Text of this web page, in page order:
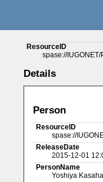
ResourceID
spase://
Details
Person
ResourceID
spase://
ReleaseDate
2015-12-01
PersonName
Yoshiya